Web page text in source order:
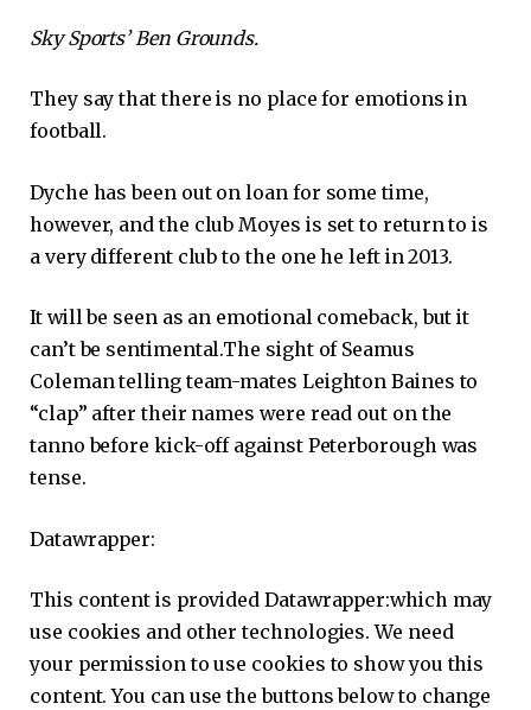
Sky Sports’ Ben Grounds.
They say that there is no place for emotions in
football.
Dyche has been out on loan for some time,
however, and the club Moyes is set to return to is
a very different club to the one he left in 2013.
It will be seen as an emotional comeback, but it
can’t be sentimental.The sight of Seamus
Coleman telling team-mates Leighton Baines to
“clap” after their names were read out on the
tanno before kick-off against Peterborough was
tense.
Datawrapper:
This content is providedDatawrapper:which may
use cookies and other technologies. We need
your permission to use cookies to show you this
content. You can use the buttons below to change